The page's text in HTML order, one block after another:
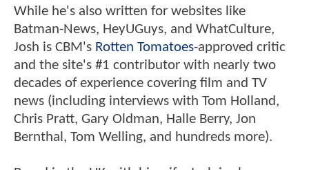
While he's also written for websites like
Batman-News, HeyUGuys, and WhatCulture,
Josh is CBM's Rotten Tomatoes-approved critic
and the site's #1 contributor with nearly two
decades of experience covering film and TV
news (including interviews with Tom Holland,
Chris Pratt, Gary Oldman, Halle Berry, Jon
Bernthal, Tom Welling, and hundreds more).